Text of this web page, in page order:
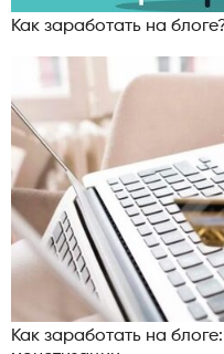
Как заработать на
Как заработать на